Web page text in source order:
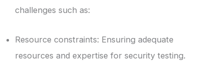
challenges such as:
Resource constraints: Ensuring adequate
resources and expertise for security testing.